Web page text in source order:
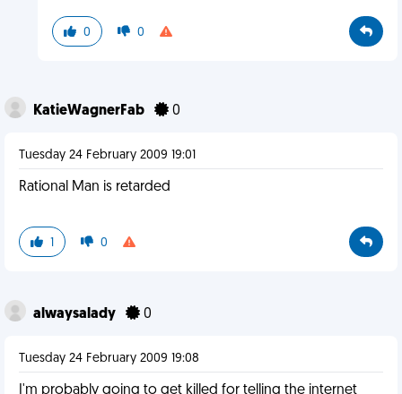
0 0
KatieWagnerFab 0
Tuesday 24 February 2009 19:01
Rational Man is retarded
1 0
alwaysalady 0
Tuesday 24 February 2009 19:08
I'm probably going to get killed for telling the internet